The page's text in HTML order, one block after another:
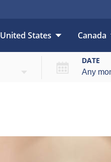
United States Canada
DATE